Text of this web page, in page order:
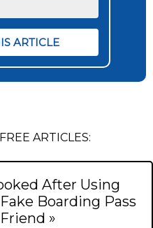
ARTICLES:
After Using
Boarding Pass
»